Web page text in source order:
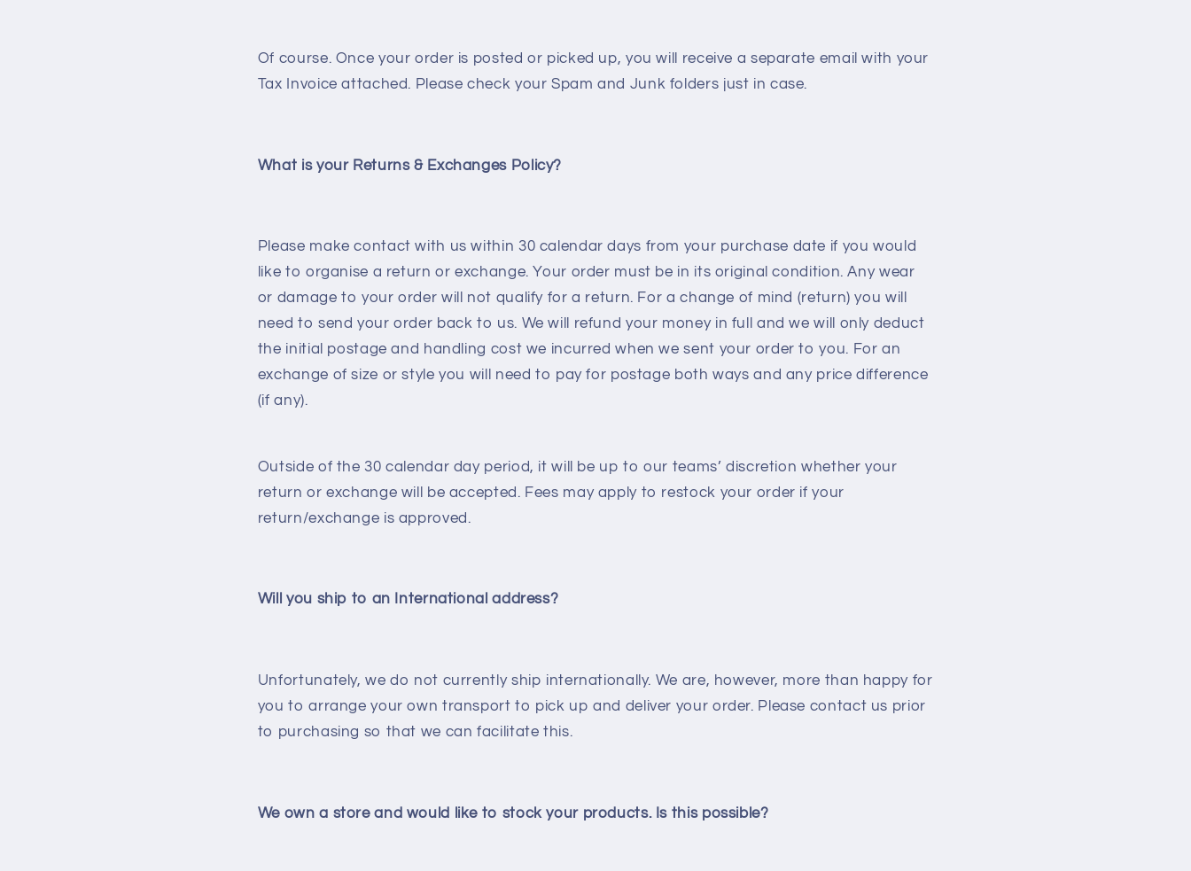
Of course. Once your order is posted or picked up, you will receive a separate email with your
Tax Invoice attached. Please check your Spam and Junk folders just in case.
What is your Returns & Exchanges Policy?
Please make contact with us within 30 calendar days from your purchase date if you would
like to organise a return or exchange. Your order must be in its original condition. Any wear
or damage to your order will not qualify for a return. For a change of mind (return) you will
need to send your order back to us. We will refund your money in full and we will only deduct
the initial postage and handling cost we incurred when we sent your order to you. For an
exchange of size or style you will need to pay for postage both ways and any price difference
(if any).
Outside of the 30 calendar day period, it will be up to our teams’ discretion whether your
return or exchange will be accepted. Fees may apply to restock your order if your
return/exchange is approved.
Will you ship to an International address?
Unfortunately, we do not currently ship internationally. We are, however, more than happy for
you to arrange your own transport to pick up and deliver your order. Please contact us prior
to purchasing so that we can facilitate this.
We own a store and would like to stock your products. Is this possible?